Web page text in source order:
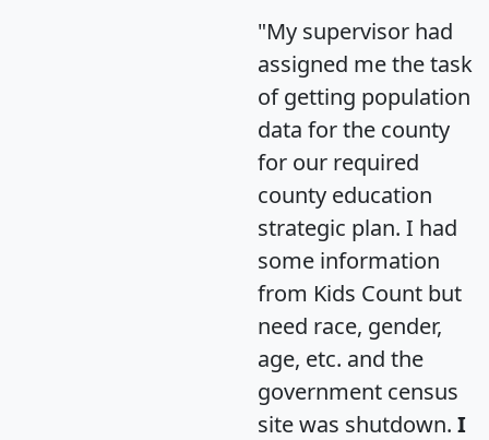
"My supervisor had
assigned me the task
of getting population
data for the county
for our required
county education
strategic plan. I had
some information
from Kids Count but
need race, gender,
age, etc. and the
government census
site was shutdown. I